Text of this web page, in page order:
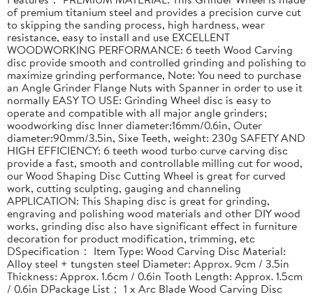
of premium titanium steel and provides a precision curve cut
to skipping the sanding process, high hardness, wear
resistance, easy to install and use EXCELLENT
WOODWORKING PERFORMANCE: 6 teeth Wood Carving
disc provide smooth and controlled grinding and polishing to
maximize grinding performance, Note: You need to purchase
an Angle Grinder Flange Nuts with Spanner in order to use it
normally EASY TO USE: Grinding Wheel disc is easy to
operate and compatible with all major angle grinders;
woodworking disc Inner diameter:16mm/0.6in, Outer
diameter:90mm/3.5in, Sixe Teeth, weight: 230g SAFETY AND
HIGH EFFICIENCY: 6 teeth wood turbo curve carving disc
provide a fast, smooth and controllable milling cut for wood,
our Wood Shaping Disc Cutting Wheel is great for curved
work, cutting sculpting, gauging and channeling
APPLICATION: This Shaping disc is great for grinding,
engraving and polishing wood materials and other DIY wood
works, grinding disc also have significant effect in furniture
decoration for product modification, trimming, etc
DSpecification： Item Type: Wood Carving Disc Material:
Alloy steel + tungsten steel Diameter: Approx. 9cm / 3.5in
Thickness: Approx. 1.6cm / 0.6in Tooth Length: Approx. 1.5cm
/ 0.6in DPackage List： 1 x Arc Blade Wood Carving Disc